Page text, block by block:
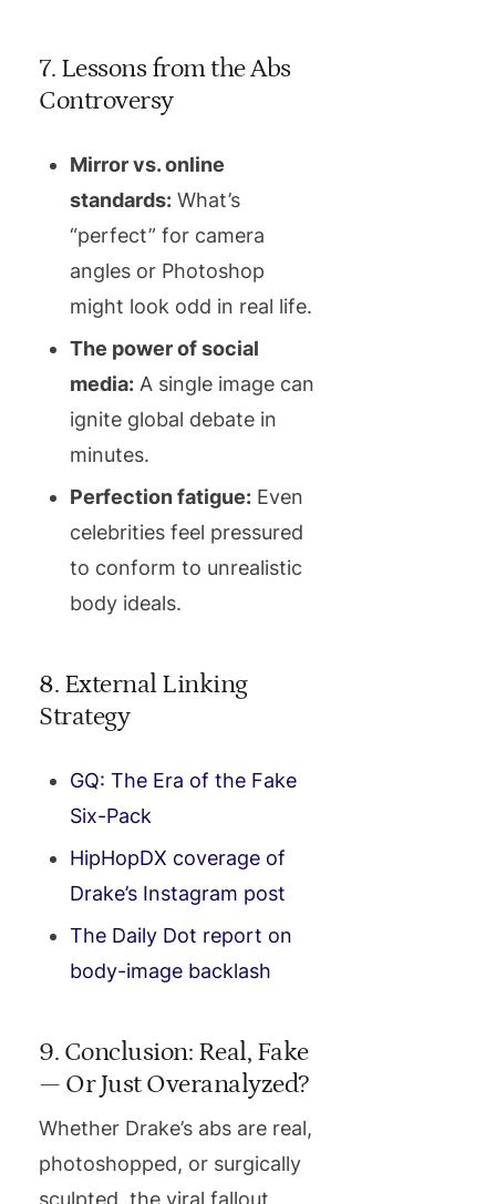
7. Lessons from the Abs
Controversy
Mirror vs. online
standards: What’s
“perfect” for camera
angles or Photoshop
might look odd in real life.
The power of social
media: A single image can
ignite global debate in
minutes.
Perfection fatigue: Even
celebrities feel pressured
to conform to unrealistic
body ideals.
8. External Linking
Strategy
GQ: The Era of the Fake
Six-Pack
HipHopDX coverage of
Drake’s Instagram post
The Daily Dot report on
body-image backlash
9. Conclusion: Real, Fake
— Or Just Overanalyzed?
Whether Drake’s abs are real,
photoshopped, or surgically
sculpted, the viral fallout